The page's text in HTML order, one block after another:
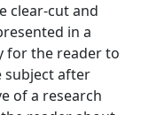
clear-cut and
in a
for the reader to
subject after
of a research